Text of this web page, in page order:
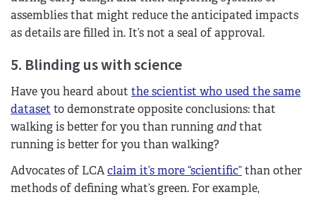
assemblies that might reduce the anticipated impacts
as details are filled in. It’s not a seal of approval.
5. Blinding us with science
Have you heard about the scientist who used the same
dataset to demonstrate opposite conclusions: that
walking is better for you than runningandthat
running is better for you than walking?
Advocates of LCAclaim it’s more “scientific”than other
methods of defining what’s green. For example,